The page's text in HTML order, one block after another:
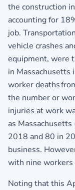
the construction
accounting for
job.
vehicle crashes
equipment, were
in
worker deaths
the number or
injuries at work
as
2018 and 80 in
business.
with nine
Noting that this